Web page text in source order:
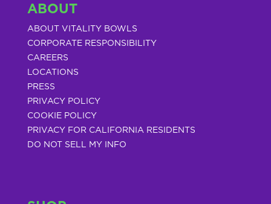
ABOUT
ABOUT VITALITY BOWLS
CORPORATE RESPONSIBILITY
CAREERS
LOCATIONS
PRESS
PRIVACY POLICY
COOKIE POLICY
PRIVACY FOR CALIFORNIA RESIDENTS
DO NOT SELL MY INFO